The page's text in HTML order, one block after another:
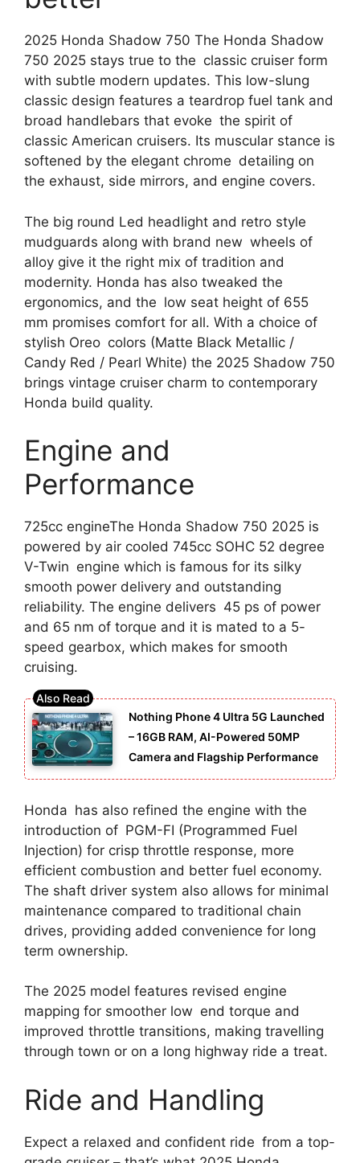
2025 Honda Shadow 750 The Honda Shadow
750 2025 stays true to the classic cruiser form
with subtle modern updates. This low-slung
classic design features a teardrop fuel tank and
broad handlebars that evoke the spirit of
classic American cruisers. Its muscular stance is
softened by the elegant chrome detailing on
the exhaust, side mirrors, and engine covers.
The big round Led headlight and retro style
mudguards along with brand new wheels of
alloy give it the right mix of tradition and
modernity. Honda has also tweaked the
ergonomics, and the low seat height of 655
mm promises comfort for all. With a choice of
stylish Oreo colors (Matte Black Metallic /
Candy Red / Pearl White) the 2025 Shadow 750
brings vintage cruiser charm to contemporary
Honda build quality.
Engine and
Performance
725cc engineThe Honda Shadow 750 2025 is
powered by air cooled 745cc SOHC 52 degree
V-Twin engine which is famous for its silky
smooth power delivery and outstanding
reliability. The engine delivers 45 ps of power
and 65 nm of torque and it is mated to a 5-
speed gearbox, which makes for smooth
cruising.
Nothing Phone 4 Ultra 5G Launched
– 16GB RAM, AI-Powered 50MP
Camera and Flagship Performance
Honda has also refined the engine with the
introduction of PGM-FI (Programmed Fuel
Injection) for crisp throttle response, more
efficient combustion and better fuel economy.
The shaft driver system also allows for minimal
maintenance compared to traditional chain
drives, providing added convenience for long
term ownership.
The 2025 model features revised engine
mapping for smoother low end torque and
improved throttle transitions, making travelling
through town or on a long highway ride a treat.
Ride and Handling
Expect a relaxed and confident ride from a top-